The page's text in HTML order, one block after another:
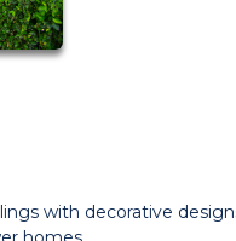
with decorative